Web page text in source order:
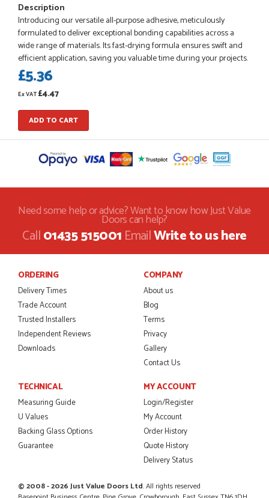
Checking my requirements and placing the order was very
smoothly handled by Danielle. Good prices.
IAIN SILVER
Danielle was amazing helping us on the phone, she made it
so easy for us to go through the buying and delivery process
JAMES BOOTH
POSTED:2 MONTHS AGO
This is the 4th order I have placed with Just value doors. As
with her colleagues on previous orders, Danielle was very...
MARCUS KNIGHT
So glad I happened upon the website. I've been able to
customise the exact door that I wanted with no...
POSTED:
I was dealt with by Daniele who was excellent, very helpful on
the phone, price of the door was very competitive.
Description
Introducing our versatile all-purpose adhesive, meticulously
formulated to deliver exceptional bonding capabilities across a
wide range of materials. Its fast-drying formula ensures swift and
efficient application, saving you valuable time during your projects.
£5.36
Ex VAT£4.47
ADD TO CART
Need some help or advice? Want to know how Just Value
Doors can help?
Call01435 515001EmailWrite to us here
ORDERING
Delivery Times
Trade Account
Trusted Installers
Independent Reviews
Downloads
COMPANY
About us
Blog
Terms
Privacy
Gallery
Contact Us
TECHNICAL
Measuring Guide
U Values
Backing Glass Options
Guarantee
MY ACCOUNT
Login/Register
My Account
Order History
Quote History
Delivery Status
© 2008 - 2026 Just Value Doors Ltd. All rights reserved